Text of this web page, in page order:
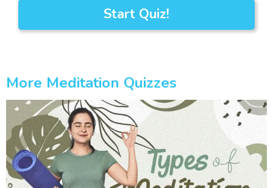
Start Quiz!
More Meditation Quizzes